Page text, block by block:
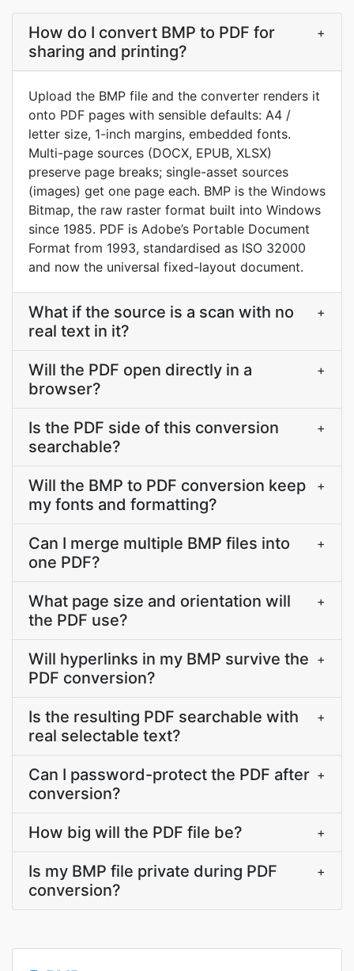
How do I convert BMP to PDF for
sharing and printing?
+
Upload the BMP file and the converter renders it
onto PDF pages with sensible defaults: A4 /
letter size, 1-inch margins, embedded fonts.
Multi-page sources (DOCX, EPUB, XLSX)
preserve page breaks; single-asset sources
(images) get one page each. BMP is the Windows
Bitmap, the raw raster format built into Windows
since 1985. PDF is Adobe’s Portable Document
Format from 1993, standardised as ISO 32000
and now the universal fixed-layout document.
What if the source is a scan with no
real text in it?
+
Will the PDF open directly in a
browser?
+
Is the PDF side of this conversion
searchable?
+
Will the BMP to PDF conversion keep
my fonts and formatting?
+
Can I merge multiple BMP files into
one PDF?
+
What page size and orientation will
the PDF use?
+
Will hyperlinks in my BMP survive the
PDF conversion?
+
Is the resulting PDF searchable with
real selectable text?
+
Can I password-protect the PDF after
conversion?
+
How big will the PDF file be? +
Is my BMP file private during PDF
conversion?
+